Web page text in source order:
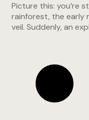
Picture this: you’re
rainforest, the early
veil. Suddenly, an